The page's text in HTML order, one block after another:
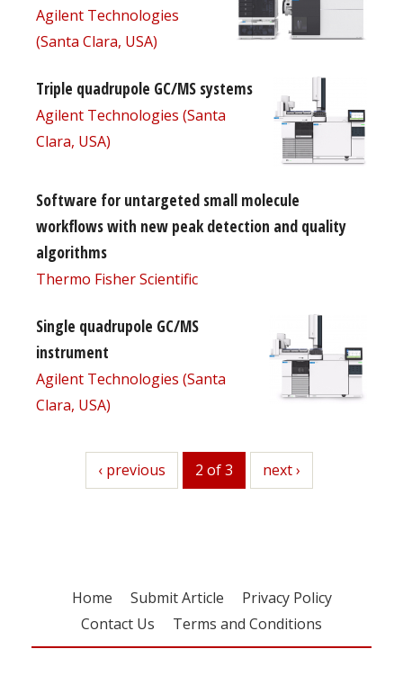
Agilent Technologies
(Santa Clara, USA)
Triple quadrupole GC/MS systems
Agilent Technologies (Santa
Clara, USA)
Software for untargeted small molecule
workflows with new peak detection and quality
algorithms
Thermo Fisher Scientific
Single quadrupole GC/MS
instrument
Agilent Technologies (Santa
Clara, USA)
previous
‹ previous 2 of 3 next
next ›
Home Submit Article
Privacy Policy
Contact Us
Terms and Conditions